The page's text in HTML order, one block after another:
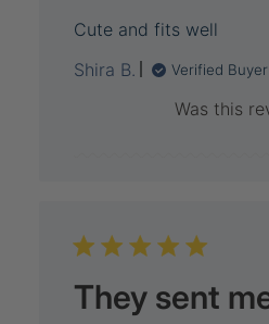
Cute and fits well
Shira B.
Verified Buyer
Was this
They sent